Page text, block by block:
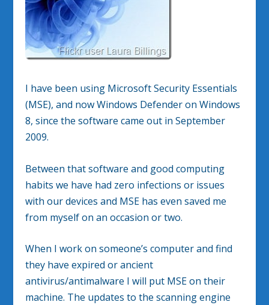
I have been using Microsoft Security Essentials
(MSE), and now Windows Defender on Windows
8, since the software came out in September
2009.
Between that software and good computing
habits we have had zero infections or issues
with our devices and MSE has even saved me
from myself on an occasion or two.
When I work on someone’s computer and find
they have expired or ancient
antivirus/antimalware I will put MSE on their
machine. The updates to the scanning engine